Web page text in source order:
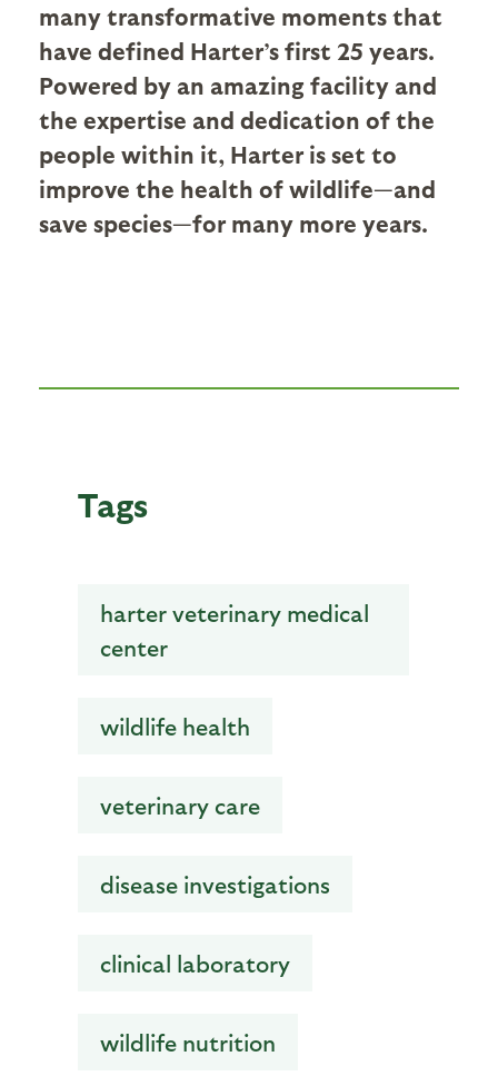
many transformative moments that
have defined Harter’s first 25 years.
Powered by an amazing facility and
the expertise and dedication of the
people within it, Harter is set to
improve the health of wildlife—and
save species—for many more years.
Tags
harter veterinary medical
center
wildlife health
veterinary care
disease investigations
clinical laboratory
wildlife nutrition